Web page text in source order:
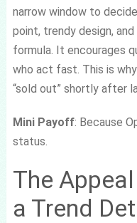
narrow window to
point, trendy design,
formula. It encourages
who act fast. This is
“sold out” shortly after
Mini Payoff: Because
status.
The
a Trend